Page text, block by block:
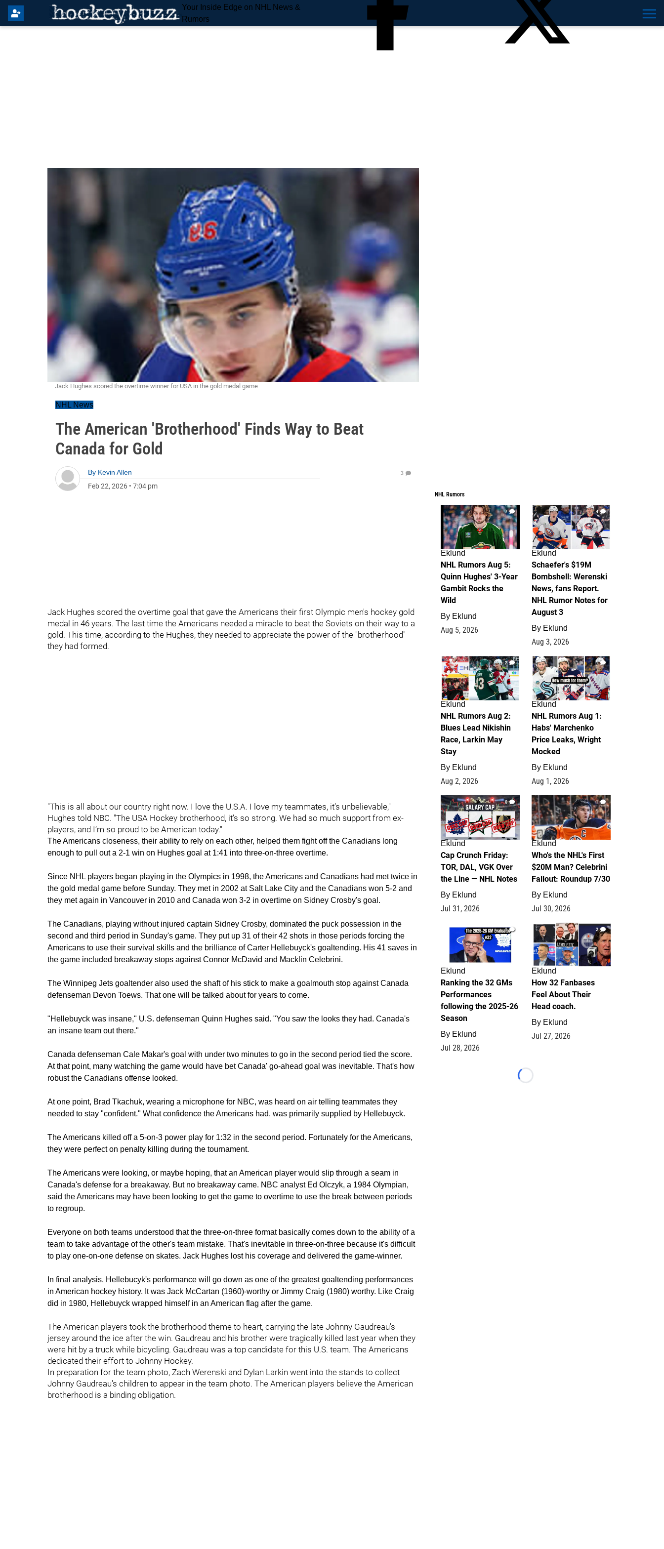
Your Inside Edge on NHL News &
Rumors
Jack Hughes scored the overtime winner for USA in the gold medal game
NHL News
The American 'Brotherhood' Finds Way to Beat
Canada for Gold
By Kevin Allen
Feb 22, 2026 • 7:04 pm
3
Jack Hughes scored the overtime goal that gave the Americans their first Olympic men's hockey gold
medal in 46 years. The last time the Americans needed a miracle to beat the Soviets on their way to a
gold. This time, according to the Hughes, they needed to appreciate the power of the "brotherhood"
they had formed.
"This is all about our country right now. I love the U.S.A. I love my teammates, it’s unbelievable,"
Hughes told NBC. "The USA Hockey brotherhood, it’s so strong. We had so much support from ex-
players, and I’m so proud to be American today."
The Americans closeness, their ability to rely on each other, helped them fight off the Canadians long
enough to pull out a 2-1 win on Hughes goal at 1:41 into three-on-three overtime.
Since NHL players began playing in the Olympics in 1998, the Americans and Canadians had met twice in
the gold medal game before Sunday. They met in 2002 at Salt Lake City and the Canadians won 5-2 and
they met again in Vancouver in 2010 and Canada won 3-2 in overtime on Sidney Crosby's goal.
The Canadians, playing without injured captain Sidney Crosby, dominated the puck possession in the
second and third period in Sunday's game. They put up 31 of their 42 shots in those periods forcing the
Americans to use their survival skills and the brilliance of Carter Hellebuyck's goaltending. His 41 saves in
the game included breakaway stops against Connor McDavid and Macklin Celebrini.
The Winnipeg Jets goaltender also used the shaft of his stick to make a goalmouth stop against Canada
defenseman Devon Toews. That one will be talked about for years to come.
"Hellebuyck was insane," U.S. defenseman Quinn Hughes said. "You saw the looks they had. Canada's
an insane team out there."
Canada defenseman Cale Makar's goal with under two minutes to go in the second period tied the score.
At that point, many watching the game would have bet Canada' go-ahead goal was inevitable. That's how
robust the Canadians offense looked.
At one point, Brad Tkachuk, wearing a microphone for NBC, was heard on air telling teammates they
needed to stay "confident." What confidence the Americans had, was primarily supplied by Hellebuyck.
The Americans killed off a 5-on-3 power play for 1:32 in the second period. Fortunately for the Americans,
they were perfect on penalty killing during the tournament.
The Americans were looking, or maybe hoping, that an American player would slip through a seam in
Canada's defense for a breakaway. But no breakaway came. NBC analyst Ed Olczyk, a 1984 Olympian,
said the Americans may have been looking to get the game to overtime to use the break between periods
to regroup.
Everyone on both teams understood that the three-on-three format basically comes down to the ability of a
team to take advantage of the other's team mistake. That's inevitable in three-on-three because it's difficult
to play one-on-one defense on skates. Jack Hughes lost his coverage and delivered the game-winner.
In final analysis, Hellebucyk's performance will go down as one of the greatest goaltending performances
in American hockey history. It was Jack McCartan (1960)-worthy or Jimmy Craig (1980) worthy. Like Craig
did in 1980, Hellebuyck wrapped himself in an American flag after the game.
The American players took the brotherhood theme to heart, carrying the late Johnny Gaudreau's
jersey around the ice after the win. Gaudreau and his brother were tragically killed last year when they
were hit by a truck while bicycling. Gaudreau was a top candidate for this U.S. team. The Americans
dedicated their effort to Johnny Hockey.
In preparation for the team photo, Zach Werenski and Dylan Larkin went into the stands to collect
Johnny Gaudreau's children to appear in the team photo. The American players believe the American
brotherhood is a binding obligation.
NHL Rumors
7
Eklund
NHL Rumors Aug 5:
Quinn Hughes' 3-Year
Gambit Rocks the
Wild
By Eklund
Aug 5, 2026
4
Eklund
Schaefer's $19M
Bombshell: Werenski
News, fans Report.
NHL Rumor Notes for
August 3
By Eklund
Aug 3, 2026
2
Eklund
NHL Rumors Aug 2:
Blues Lead Nikishin
Race, Larkin May
Stay
By Eklund
Aug 2, 2026
1
Eklund
NHL Rumors Aug 1:
Habs' Marchenko
Price Leaks, Wright
Mocked
By Eklund
Aug 1, 2026
0
Eklund
Cap Crunch Friday:
TOR, DAL, VGK Over
the Line — NHL Notes
By Eklund
Jul 31, 2026
1
Eklund
Who's the NHL's First
$20M Man? Celebrini
Fallout: Roundup 7/30
By Eklund
Jul 30, 2026
1
Eklund
Ranking the 32 GMs
Performances
following the 2025-26
Season
By Eklund
Jul 28, 2026
2
Eklund
How 32 Fanbases
Feel About Their
Head coach.
By Eklund
Jul 27, 2026
Loading...